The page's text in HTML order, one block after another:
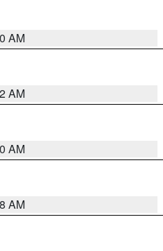
AM
AM
AM
AM